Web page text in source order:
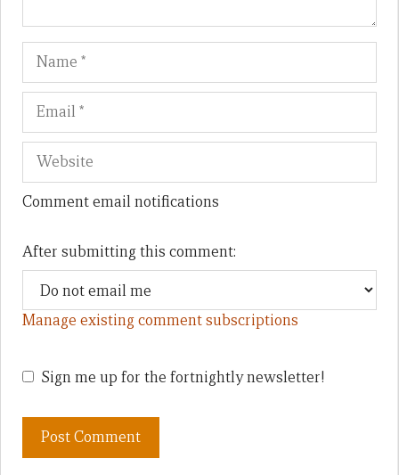
Name
Comment email notifications
After submitting this comment:
Manage existing comment subscriptions
Sign me up for the fortnightly newsletter!